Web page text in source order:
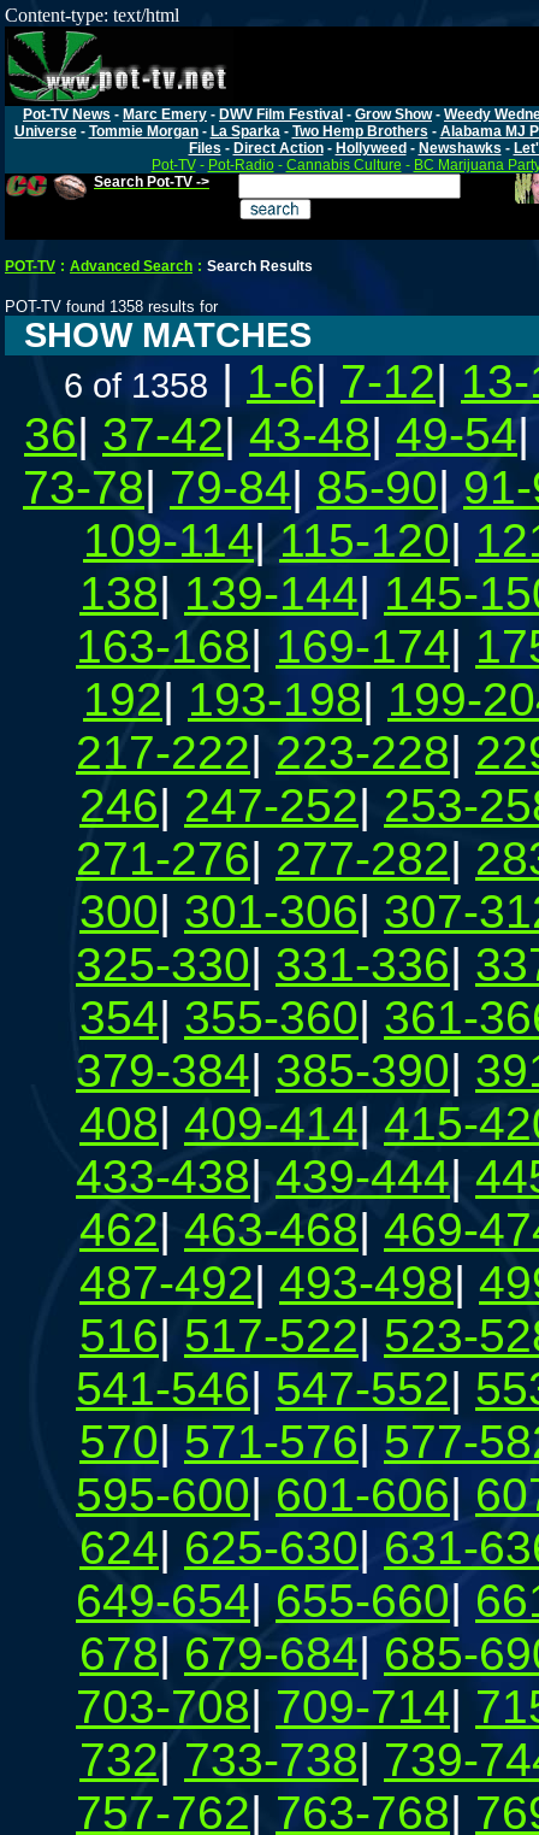
Content-type: text/html
Pot-TV News - Marc Emery - DWV Film Festival - Grow Show- Weedy
Universe- Tommie Morgan- La Sparka- Two Hemp Brothers - Alabama MJ
Files - Direct Action- Hollyweed - Newshawks -
Pot-TV- Pot-Radio- Cannabis Culture - BC Marijuana
Search Pot-TV ->
POT-TV : Advanced Search : Search Results
POT-TV found 1358 results for
SHOW MATCHES
6 of 1358 | 1-6| 7-12|
36| 37-42| 43-48| 49-54
73-78| 79-84| 85-90|
109-114| 115-120|
138| 139-144| 145-
163-168| 169-174|
192| 193-198| 199-
217-222| 223-228|
246| 247-252| 253-
271-276| 277-282|
300| 301-306| 307-
325-330| 331-336|
354| 355-360| 361-
379-384| 385-390|
408| 409-414| 415-
433-438| 439-444|
462| 463-468| 469-
487-492| 493-498|
516| 517-522| 523-
541-546| 547-552|
570| 571-576| 577-
595-600| 601-606|
624| 625-630| 631-
649-654|655-660|
678| 679-684| 685-
703-708| 709-714|
732| 733-738| 739-
757-762| 763-768|